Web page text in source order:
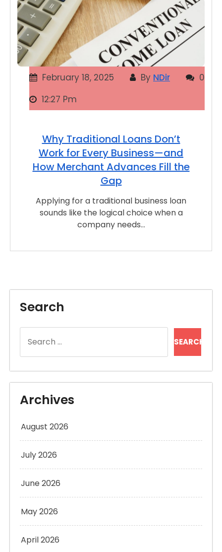
February 18, 2025 By NDir
0
12:27 Pm
Why Traditional Loans Don’t
Work for Every Business—and
How Merchant Advances Fill the
Gap
Applying for a traditional business loan
sounds like the logical choice when a
company needs…
Search
for:
Archives
August 2026
July 2026
June 2026
May 2026
April 2026